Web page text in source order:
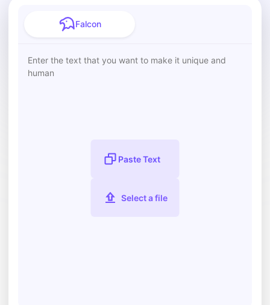
Falcon
Paste Text
Select a file